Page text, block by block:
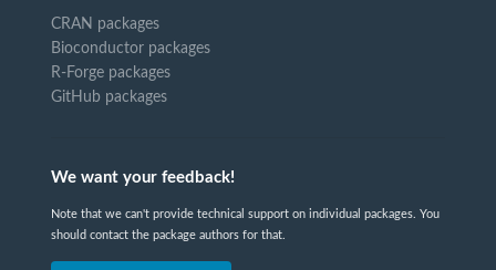
CRAN packages
Bioconductor packages
R-Forge packages
GitHub packages
We want your feedback!
Note that we can't provide technical support on individual packages. You
should contact the package authors for that.